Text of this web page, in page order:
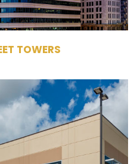
TOWERS